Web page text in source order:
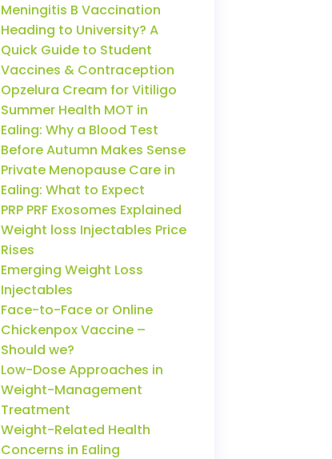
Meningitis B Vaccination
Heading to University? A
Quick Guide to Student
Vaccines & Contraception
Opzelura Cream for Vitiligo
Summer Health MOT in
Ealing: Why a Blood Test
Before Autumn Makes Sense
Private Menopause Care in
Ealing: What to Expect
PRP PRF Exosomes Explained
Weight loss Injectables Price
Rises
Emerging Weight Loss
Injectables
Face-to-Face or Online
Chickenpox Vaccine –
Should we?
Low-Dose Approaches in
Weight-Management
Treatment
Weight-Related Health
Concerns in Ealing